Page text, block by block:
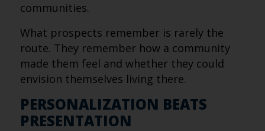
communities.
What prospects remember is rarely the
route. They remember how a community
made them feel and whether they could
envision themselves living there.
PERSONALIZATION BEATS
PRESENTATION